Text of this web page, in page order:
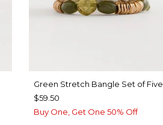
Green Stretch Bangle Set of Five
$59.50
Buy One, Get One 50% Off